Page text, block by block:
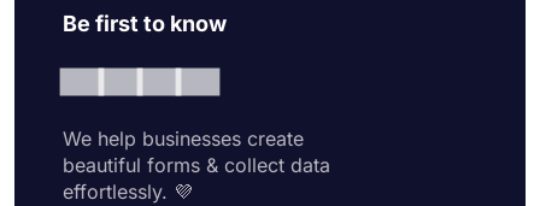
Be first to know
We help businesses create
beautiful forms & collect data
effortlessly. 💜